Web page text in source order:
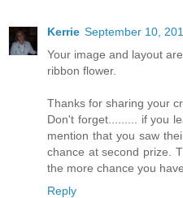
Kerrie September 10,
Your image and layout
ribbon flower.
Thanks for sharing your
Don't forget......... if you
mention that you saw
chance at second prize.
the more chance you
Reply